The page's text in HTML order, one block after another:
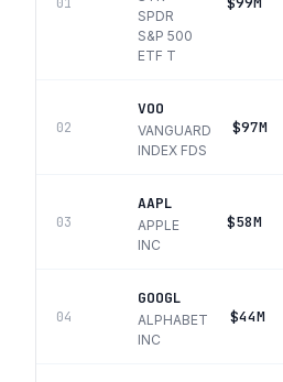
SPDR
S&P 500
ETF T
02
VOO
VANGUARD
INDEX FDS
$97M
03
AAPL
APPLE
INC
$58M
04
GOOGL
ALPHABET
INC
$44M